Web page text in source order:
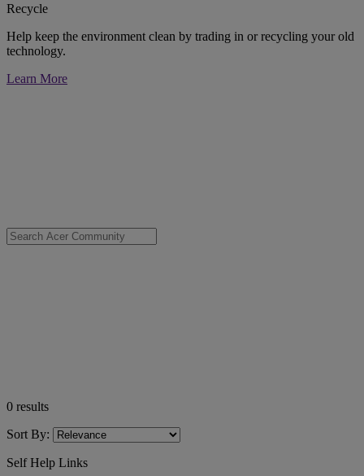
Recycle
Help keep the environment clean by trading in or recycling your old
technology.
Learn More
0 results
Sort By:
Self Help Links